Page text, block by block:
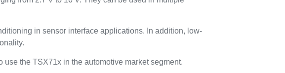
in sensor interface applications. In addition, low-
the TSX71x in the automotive market segment.